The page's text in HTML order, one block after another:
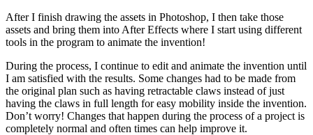
After I finish drawing the assets in Photoshop, I then take those
assets and bring them into After Effects where I start using different
tools in the program to animate the invention!
During the process, I continue to edit and animate the invention until
I am satisfied with the results. Some changes had to be made from
the original plan such as having retractable claws instead of just
having the claws in full length for easy mobility inside the invention.
Don’t worry! Changes that happen during the process of a project is
completely normal and often times can help improve it.